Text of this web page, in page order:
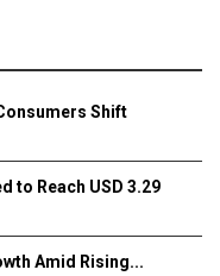
Shift
to Reach USD 3.29
Amid Rising...